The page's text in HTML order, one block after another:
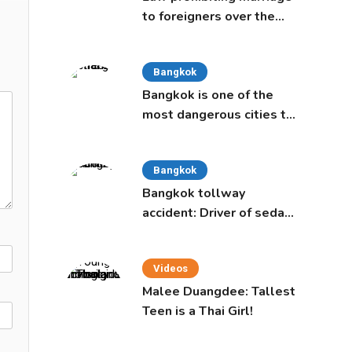
to foreigners over the
Bangkok
Bangkok is one of the
most dangerous cities to
Bangkok
Bangkok tollway
accident: Driver of sedan
Videos
Malee Duangdee: Tallest
Teen is a Thai Girl!